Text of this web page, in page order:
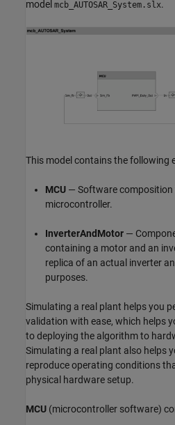
model mcb_AUTOSAR_System.slx.
This model contains the following
MCU — Software
microcontroller.
InverterAndMotor —
containing a motor and an
replica of an actual inverter
purposes.
Simulating a real plant helps you
validation with ease, which helps
to deploying the algorithm to
Simulating a real plant also helps
reproduce operating conditions
physical hardware setup.
MCU (microcontroller software)